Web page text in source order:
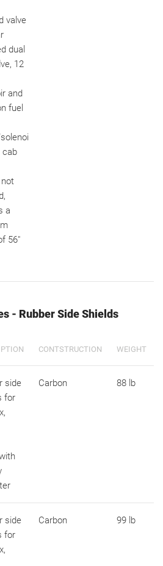
valve
dual
12
and
fuel
cab
a
56"
- Rubber Side Shields
CONTSTRUCTION WEIGHT
side
for
Carbon 88 lb
side
for
Carbon 99 lb